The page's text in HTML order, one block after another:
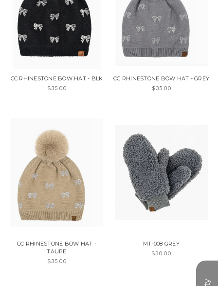
CC RHINESTONE BOW HAT - BLK
$35.00
CC RHINESTONE BOW HAT - GREY
$35.00
CC RHINESTONE BOW HAT -
TAUPE
$35.00
MT-008 GREY
$30.00